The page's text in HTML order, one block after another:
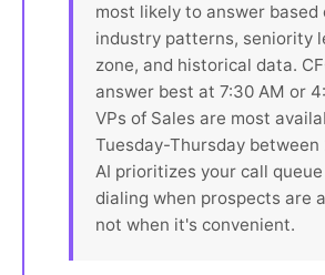
most likely to answer based
industry patterns, seniority
zone, and historical data.
answer best at 7:30 AM or
VPs of Sales are most
Tuesday-Thursday between
AI prioritizes your call
dialing when prospects are
not when it's convenient.